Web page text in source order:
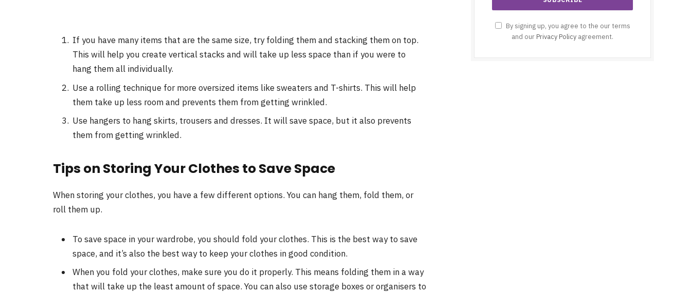
If you have many items that are the same size, try folding them and stacking them on top.
This will help you create vertical stacks and will take up less space than if you were to
hang them all individually.
Use a rolling technique for more oversized items like sweaters and T-shirts. This will help
them take up less room and prevents them from getting wrinkled.
Use hangers to hang skirts, trousers and dresses. It will save space, but it also prevents
them from getting wrinkled.
Tips on Storing Your Clothes to Save Space
When storing your clothes, you have a few different options. You can hang them, fold them, or
roll them up.
To save space in your wardrobe, you should fold your clothes. This is the best way to save
space, and it’s also the best way to keep your clothes in good condition.
When you fold your clothes, make sure you do it properly. This means folding them in a way
that will take up the least amount of space. You can also use storage boxes or organisers to
By signing up, you agree to the our terms
and our Privacy Policy agreement.